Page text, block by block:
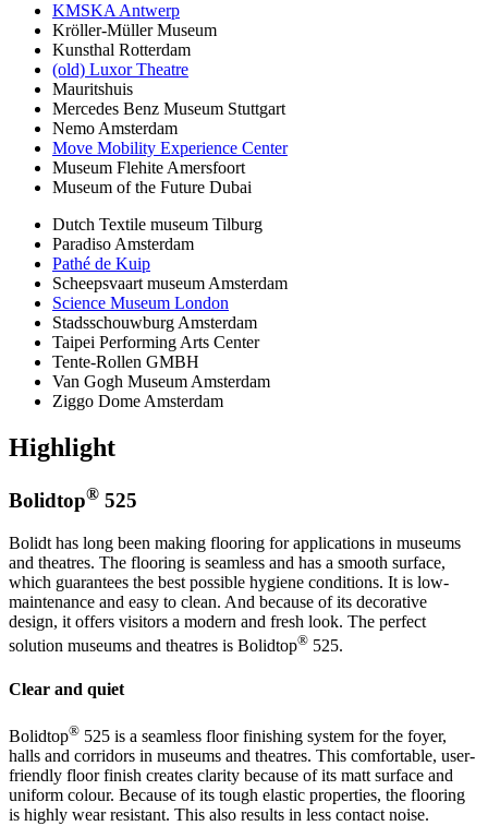
KMSKA Antwerp
Kröller-Müller Museum
Kunsthal Rotterdam
(old) Luxor Theatre
Mauritshuis
Mercedes Benz Museum Stuttgart
Nemo Amsterdam
Move Mobility Experience Center
Museum Flehite Amersfoort
Museum of the Future Dubai
Dutch Textile museum Tilburg
Paradiso Amsterdam
Pathé de Kuip
Scheepsvaart museum Amsterdam
Science Museum London
Stadsschouwburg Amsterdam
Taipei Performing Arts Center
Tente-Rollen GMBH
Van Gogh Museum Amsterdam
Ziggo Dome Amsterdam
Highlight
Bolidtop® 525
Bolidt has long been making flooring for applications in museums
and theatres. The flooring is seamless and has a smooth surface,
which guarantees the best possible hygiene conditions. It is low-
maintenance and easy to clean. And because of its decorative
design, it offers visitors a modern and fresh look. The perfect
solution museums and theatres is Bolidtop® 525.
Clear and quiet
Bolidtop® 525 is a seamless floor finishing system for the foyer,
halls and corridors in museums and theatres. This comfortable, user-
friendly floor finish creates clarity because of its matt surface and
uniform colour. Because of its tough elastic properties, the flooring
is highly wear resistant. This also results in less contact noise.